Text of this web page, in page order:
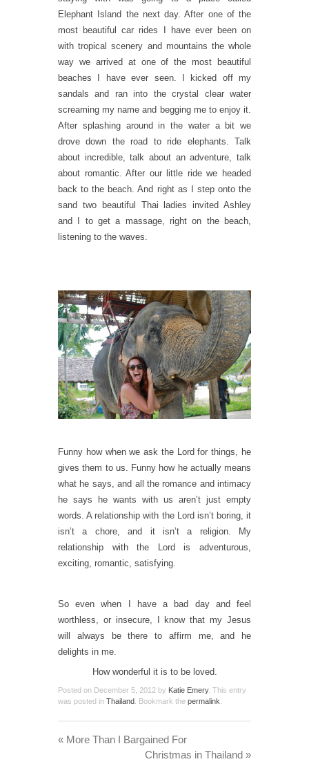
Elephant Island the next day. After one of the
most beautiful car rides I have ever been on
with tropical scenery and mountains the whole
way we arrived at one of the most beautiful
beaches I have ever seen. I kicked off my
sandals and ran into the crystal clear water
screaming my name and begging me to enjoy it.
After splashing around in the water a bit we
drove down the road to ride elephants. Talk
about incredible, talk about an adventure, talk
about romantic. After our little ride we headed
back to the beach. And right as I step onto the
sand two beautiful Thai ladies invited Ashley
and I to get a massage, right on the beach,
listening to the waves.
Funny how when we ask the Lord for things, he
gives them to us. Funny how he actually means
what he says, and all the romance and intimacy
he says he wants with us aren’t just empty
words. A relationship with the Lord isn’t boring, it
isn’t a chore, and it isn’t a religion. My
relationship with the Lord is adventurous,
exciting, romantic, satisfying.
So even when I have a bad day and feel
worthless, or insecure, I know that my Jesus
will always be there to affirm me, and he
delights in me.
How wonderful it is to be loved.
Posted on December 5, 2012 by Katie Emery. This entry
was posted in Thailand . Bookmark the permalink
« More Than I Bargained For
Christmas in Thailand »